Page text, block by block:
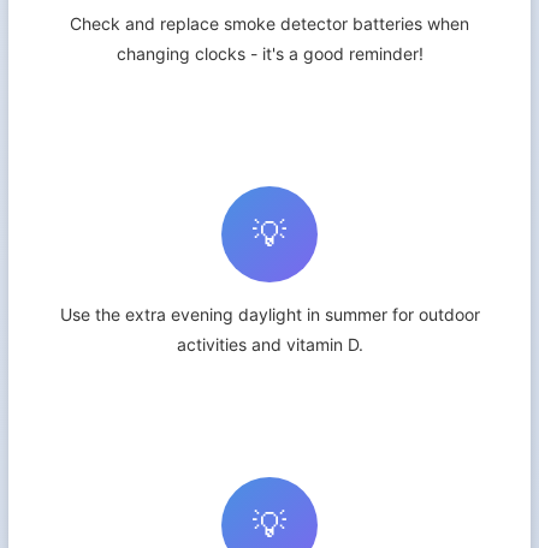
Check and replace smoke detector batteries when
changing clocks - it's a good reminder!
💡
Use the extra evening daylight in summer for outdoor
activities and vitamin D.
💡